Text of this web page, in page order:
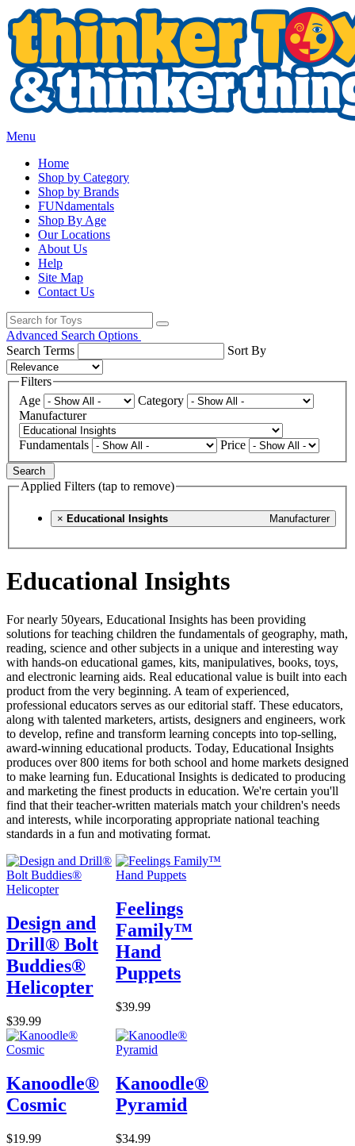
Menu
Home
Shop by Category
Shop by Brands
FUNdamentals
Shop By Age
Our Locations
About Us
Help
Site Map
Contact Us
Advanced Search Options
Search Terms
Sort By
Filters
Age
Category
Manufacturer
Fundamentals Price
Search
Applied Filters (tap to remove)
× Manufacturer
Educational Insights
Educational Insights
For nearly 50years, Educational Insights has been providing
solutions for teaching children the fundamentals of geography, math,
reading, science and other subjects in a unique and interesting way
with hands-on educational games, kits, manipulatives, books, toys,
and electronic learning aids. Real educational value is built into each
product from the very beginning. A team of experienced,
professional educators serves as our editorial staff. These educators,
along with talented marketers, artists, designers and engineers, work
to develop, refine and transform learning concepts into top-selling,
award-winning educational products. Today, Educational Insights
produces over 800 items for both school and home markets designed
to make learning fun. Educational Insights is dedicated to producing
and marketing the finest products in education. We're certain you'll
find that their teacher-written materials match your children's needs
and interests, while incorporating appropriate national teaching
standards in a fun and motivating format.
Design and
Drill® Bolt
Buddies®
Helicopter
$39.99
Feelings
Family™
Hand
Puppets
$39.99
Kanoodle®
Cosmic
$19.99
Kanoodle®
Pyramid
$34.99